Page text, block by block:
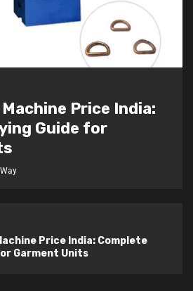
Price India: Complete
Garment Units
Price India:
Guide for